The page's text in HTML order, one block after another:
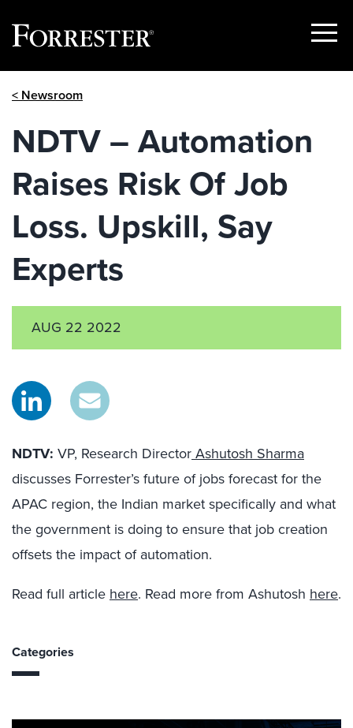
Show
< Newsroom
NDTV – Automation
Raises Risk Of Job
Loss. Upskill, Say
Experts
AUG 22 2022
NDTV: VP, Research DirectorAshutosh Sharma
discusses Forrester’s future of jobs forecast for the
APAC region, the Indian market specifically and what
the government is doing to ensure that job creation
offsets the impact of automation.
Read full article here. Read more from Ashutosh here.
Categories